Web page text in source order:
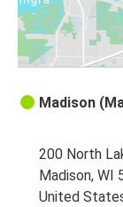
Madison
200 North
Madison, WI
United